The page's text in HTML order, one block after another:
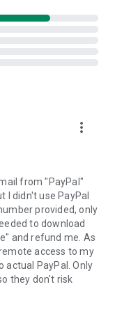
clipboard
link to the
will start the app
created by your
session will
more_vert
from "PayPal"
I didn't use PayPal
provided, only
to download
and refund me. As
access to my
actual PayPal. Only
they don't risk